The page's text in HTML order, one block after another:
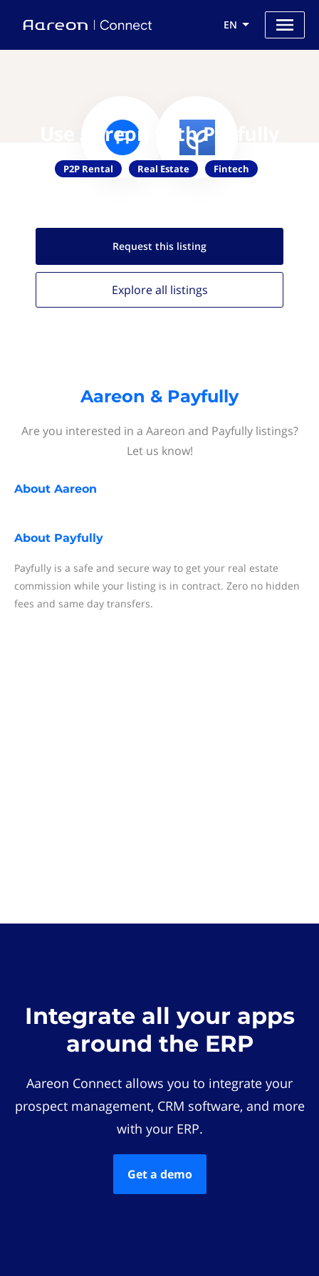
EN
Use Aareon with Payfully
P2P Rental Real Estate Fintech
Request this listing
Explore all listings
Aareon & Payfully
Are you interested in a Aareon and Payfully listings?
Let us know!
About Aareon
About Payfully
Payfully is a safe and secure way to get your real estate
commission while your listing is in contract. Zero no hidden
fees and same day transfers.
Integrate all your apps
around the ERP
Aareon Connect allows you to integrate your
prospect management, CRM software, and more
with your ERP.
Get a demo